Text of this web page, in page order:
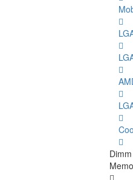
Dimm